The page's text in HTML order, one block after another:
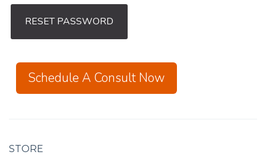
RESET PASSWORD
Schedule A Consult Now
STORE